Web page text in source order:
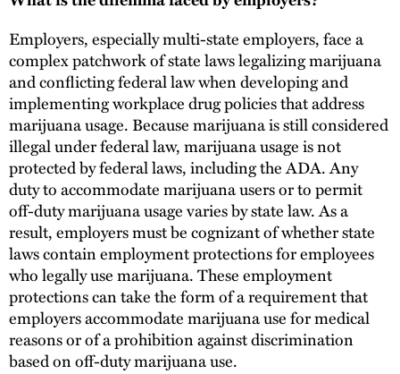
Employers, especially multi-state employers, face a
complex patchwork of state laws legalizing marijuana
and conflicting federal law when developing and
implementing workplace drug policies that address
marijuana usage. Because marijuana is still considered
illegal under federal law, marijuana usage is not
protected by federal laws, including the ADA. Any
duty to accommodate marijuana users or to permit
off-duty marijuana usage varies by state law. As a
result, employers must be cognizant of whether state
laws contain employment protections for employees
who legally use marijuana. These employment
protections can take the form of a requirement that
employers accommodate marijuana use for medical
reasons or of a prohibition against discrimination
based on off-duty marijuana use.